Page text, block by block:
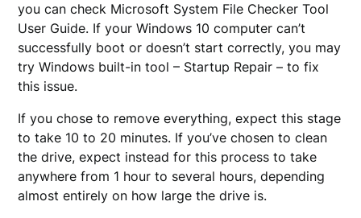
you can check Microsoft System File Checker Tool
User Guide. If your Windows 10 computer can’t
successfully boot or doesn’t start correctly, you may
try Windows built-in tool – Startup Repair – to fix
this issue.
If you chose to remove everything, expect this stage
to take 10 to 20 minutes. If you’ve chosen to clean
the drive, expect instead for this process to take
anywhere from 1 hour to several hours, depending
almost entirely on how large the drive is.